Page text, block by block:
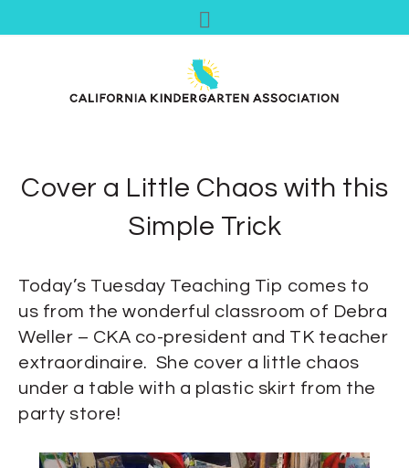
Cover a Little Chaos with this
Simple Trick
Today’s Tuesday Teaching Tip comes to
us from the wonderful classroom of Debra
Weller – CKA co-president and TK teacher
extraordinaire. She cover a little chaos
under a table with a plastic skirt from the
party store!